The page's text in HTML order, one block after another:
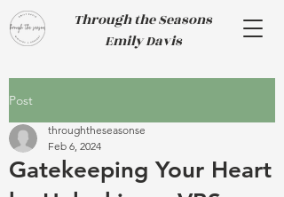
Through the Seasons
Emily Davis
Post
Gatekeeping Your Heart
throughtheseasonse
Feb 6, 2024